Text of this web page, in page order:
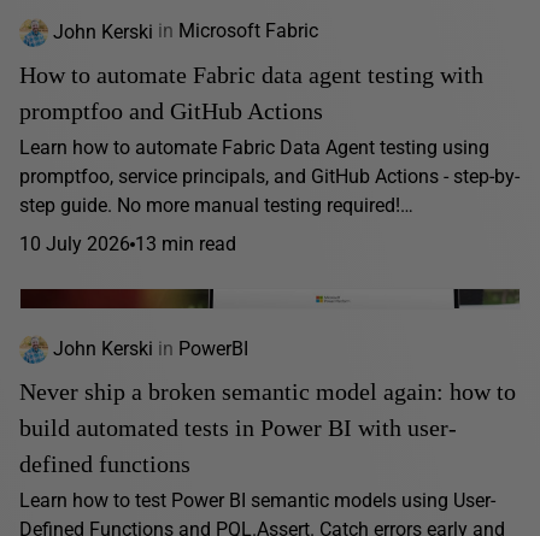
John Kerski in Microsoft Fabric
How to automate Fabric data agent testing with
promptfoo and GitHub Actions
Learn how to automate Fabric Data Agent testing using
promptfoo, service principals, and GitHub Actions - step-by-
step guide. No more manual testing required!…
10 July 2026 13 min read
John Kerski in PowerBI
Never ship a broken semantic model again: how to
build automated tests in Power BI with user-
defined functions
Learn how to test Power BI semantic models using User-
Defined Functions and PQL.Assert. Catch errors early and